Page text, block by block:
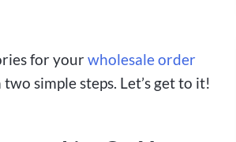
for yourwholesale order
simple steps. Let’s get to it!